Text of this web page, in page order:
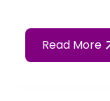
Read More